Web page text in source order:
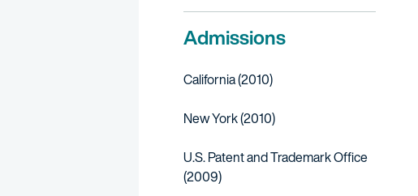
Admissions
California (2010)
New York (2010)
U.S. Patent and Trademark Office
(2009)